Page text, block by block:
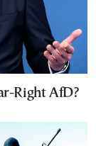
Right AfD?